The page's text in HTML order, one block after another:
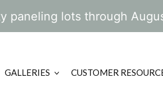
paneling lots through
GALLERIES CUSTOMER